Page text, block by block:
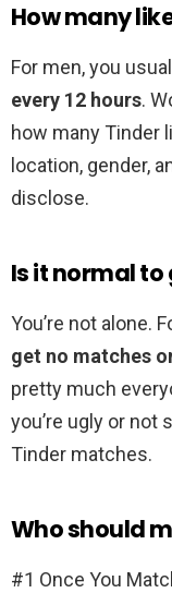
How many
For men, you
every 12 hours.
how many Tinder
location, gender,
disclose.
Is it normal to
You’re not alone.
get no matches
pretty much
you’re ugly or
Tinder matches.
Who should
#1 Once You